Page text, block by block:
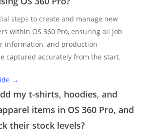
steps to create and manage new
within OS 360 Pro, ensuring all job
information, and production
captured accurately from the start.
→
my t-shirts, hoodies, and
items in OS 360 Pro, and
their stock levels?